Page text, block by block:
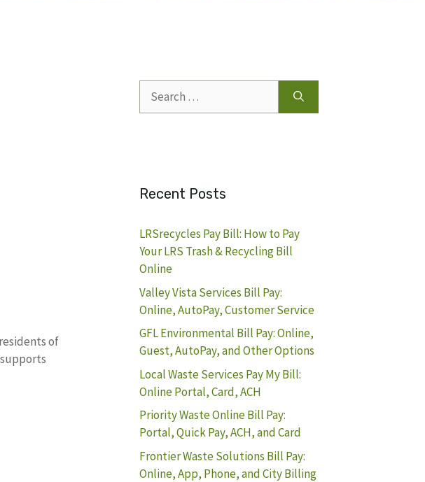
of
for:
Recent Posts
LRSrecycles Pay Bill: How to Pay
Your LRS Trash & Recycling Bill
Online
Valley Vista Services Bill Pay:
Online, AutoPay, Customer Service
GFL Environmental Bill Pay: Online,
Guest, AutoPay, and Other Options
Local Waste Services Pay My Bill:
Online Portal, Card, ACH
Priority Waste Online Bill Pay:
Portal, Quick Pay, ACH, and Card
Frontier Waste Solutions Bill Pay:
Online, App, Phone, and City Billing